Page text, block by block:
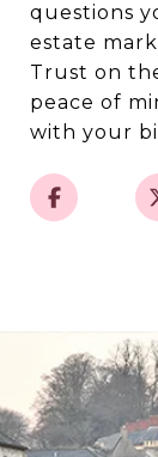
questions
estate
Trust on
peace of
with your